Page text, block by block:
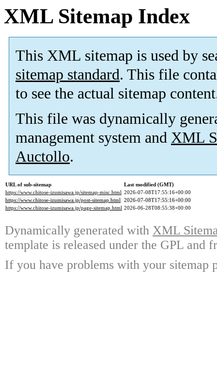
XML Sitemap Index
This XML sitemap is used by
sitemap standard. This file
to see the actual sitemap
This file was dynamically
management system and XML
Auctollo.
URL of sub-sitemap
Last modified (GMT)
https://www.chitose-izumisawa.jp/sitemap-misc.html 2026-07-08T17:55:16+00:00
https://www.chitose-izumisawa.jp/post-sitemap.html 2026-07-08T17:55:16+00:00
https://www.chitose-izumisawa.jp/page-sitemap.html 2026-06-28T08:55:38+00:00
Dynamically generated with XML
template is released under the GPL and
If you have problems with your sitemap